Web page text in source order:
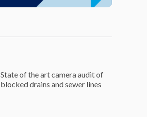
State of the art camera audit of
blocked drains and sewer lines